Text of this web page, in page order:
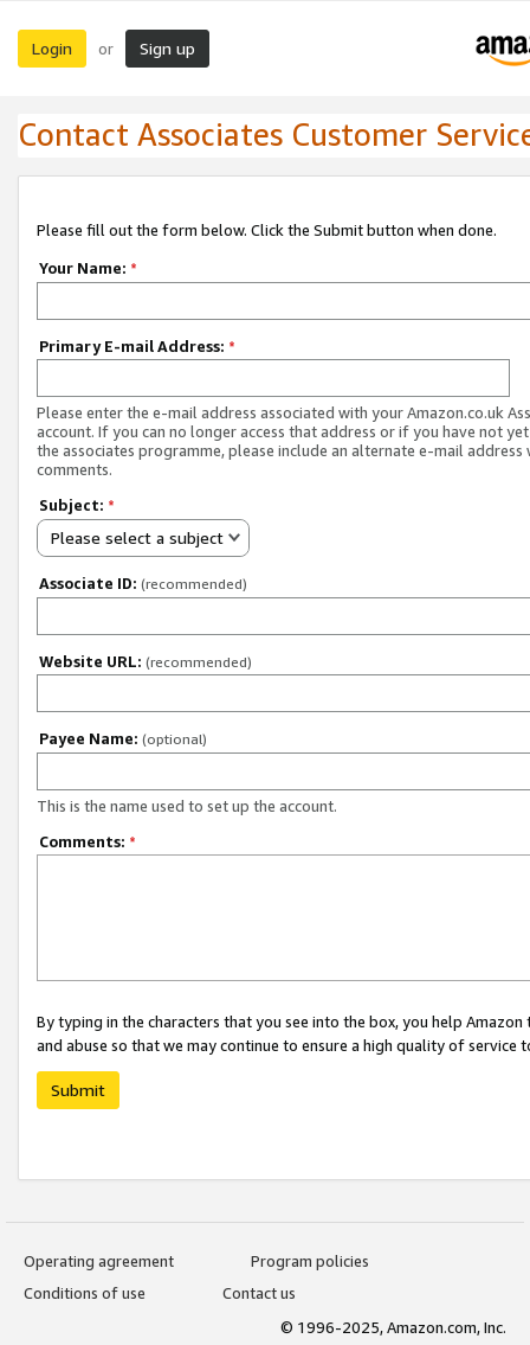
Login or Sign up
Contact Associates Customer
Please fill out the form below. Click the Submit button when done.
Your Name: *
Primary E-mail Address: *
Please enter the e-mail address associated with your Amazon.co.uk
account. If you can no longer access that address or if you have not
the associates programme, please include an alternate e-mail address
comments.
Subject: *
Please select a subject
Associate ID: (recommended)
Website URL: (recommended)
Payee Name: (optional)
This is the name used to set up the account.
Comments: *
By typing in the characters that you see into the box, you help
and abuse so that we may continue to ensure a high quality of service
Submit
Operating agreement
Program policies
Conditions of use
Contact us
© 1996-2025, Amazon.com, Inc.